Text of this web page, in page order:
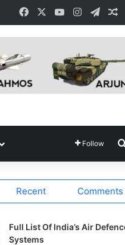
Facebook YouTubeInstagram
Follow
Recent Comments
Full List Of India’s Air
Systems